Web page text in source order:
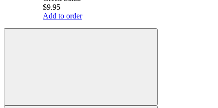
$9.95
Add to order